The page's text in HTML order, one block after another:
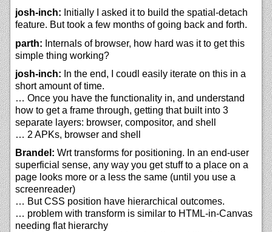
josh-inch: Initially I asked it to build the spatial-detach
feature. But took a few months of going back and forth.
parth: Internals of browser, how hard was it to get this
simple thing working?
josh-inch: In the end, I coudl easily iterate on this in a
short amount of time.
… Once you have the functionality in, and understand
how to get a frame through, getting that built into 3
separate layers: browser, compositor, and shell
… 2 APKs, browser and shell
Brandel: Wrt transforms for positioning. In an end-user
superficial sense, any way you get stuff to a place on a
page looks more or a less the same (until you use a
screenreader)
… But CSS position have hierarchical outcomes.
… problem with transform is similar to HTML-in-Canvas
needing flat hierarchy